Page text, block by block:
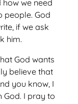
we need
people. God
if we ask
him.
God wants
believe that
you know, I
God. I pray to